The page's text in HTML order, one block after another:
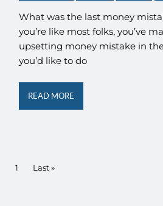
What was the last money
you’re like most folks, you’ve
upsetting money mistake in
you’d like to do
READ MORE
Pagination
Current page
1 Last page
Last »